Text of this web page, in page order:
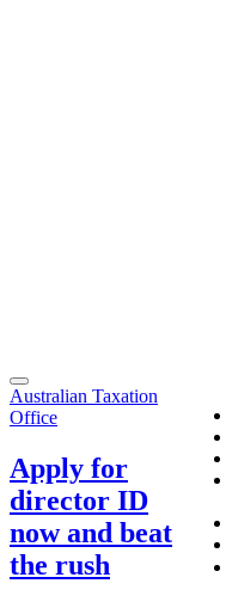
Toggle
navigation
Australian Taxation
Office
Apply for
director ID
now and beat
the rush